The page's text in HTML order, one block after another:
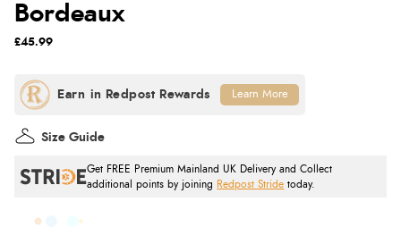
Bordeaux
£45.99
Get FREE Premium Mainland UK Delivery and Collect
additional points by joining
Redpost Stride today.
Size Guide
Learn More